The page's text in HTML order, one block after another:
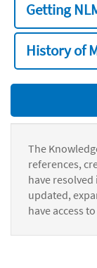
Getting
History of
The
references,
have
updated,
have access